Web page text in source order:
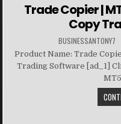
Trade Copier |
Copy
BUSINESSANTONY7
Product Name: Trade
Trading Software [ad_1]